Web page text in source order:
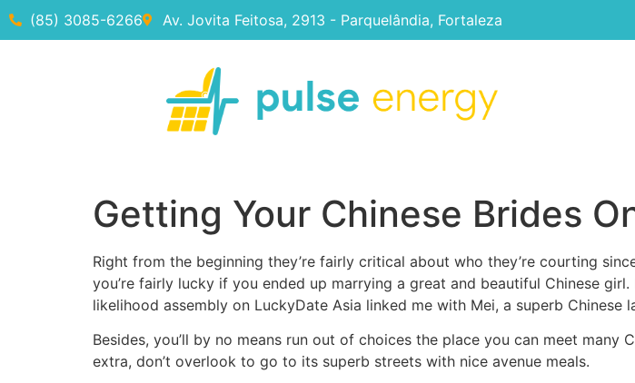
(85) 3085-6266 Av. Jovita Feitosa, 2913 - Parquelândia, Fortaleza
Getting Your Chinese Brides
Right from the beginning they’re fairly critical about who they’re courting
you’re fairly lucky if you ended up marrying a great and beautiful Chinese
likelihood assembly on LuckyDate Asia linked me with Mei, a superb
Besides, you’ll by no means run out of choices the place you can meet many
extra, don’t overlook to go to its superb streets with nice avenue meals.